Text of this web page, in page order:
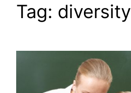
Tag: diversity